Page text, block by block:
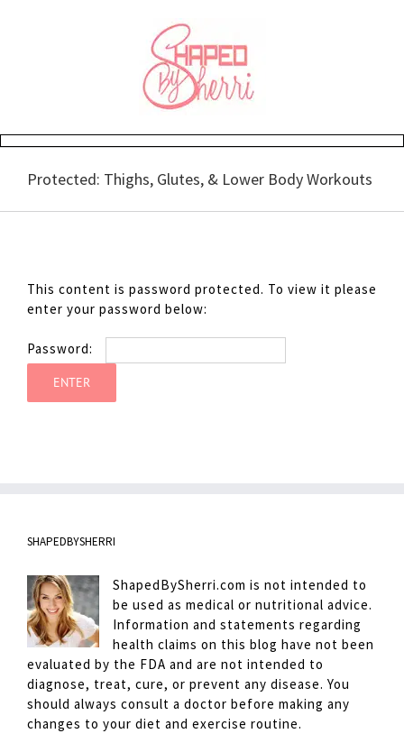
Protected: Thighs, Glutes, & Lower Body Workouts
This content is password protected. To view it please
enter your password below:
Password:
SHAPEDBYSHERRI
ShapedBySherri.com is not intended to
be used as medical or nutritional advice.
Information and statements regarding
health claims on this blog have not been
evaluated by the FDA and are not intended to
diagnose, treat, cure, or prevent any disease. You
should always consult a doctor before making any
changes to your diet and exercise routine.